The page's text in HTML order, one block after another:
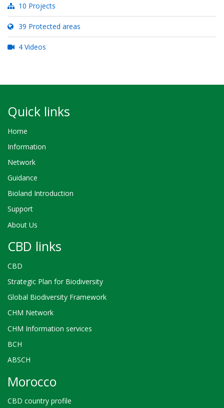
10 Projects
39 Protected areas
4 Videos
Quick links
Home
Information
Network
Guidance
Bioland Introduction
Support
About Us
CBD links
CBD
Strategic Plan for Biodiversity
Global Biodiversity Framework
CHM Network
CHM Information services
BCH
ABSCH
Morocco
CBD country profile